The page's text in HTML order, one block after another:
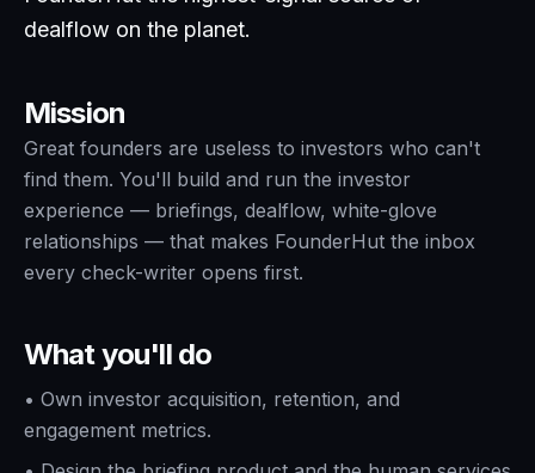
dealflow on the planet.
Mission
Great founders are useless to investors who can't
find them. You'll build and run the investor
experience — briefings, dealflow, white-glove
relationships — that makes FounderHut the inbox
every check-writer opens first.
What you'll do
• Own investor acquisition, retention, and
engagement metrics.